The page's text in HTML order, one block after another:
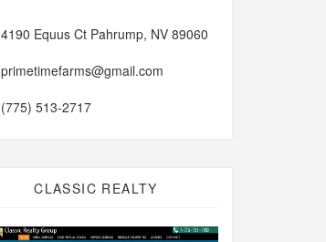
4190 Equus Ct Pahrump, NV 89060
primetimefarms@gmail.com
(775) 513-2717
CLASSIC REALTY